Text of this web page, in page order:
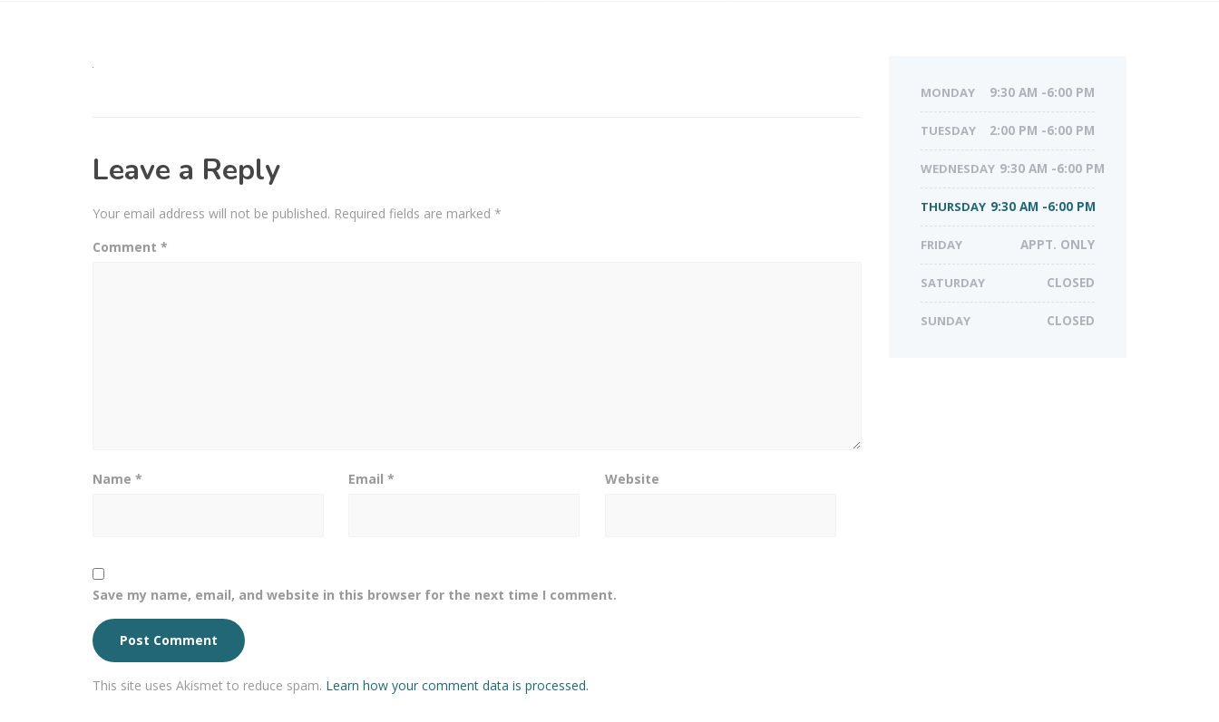
Leave a Reply
Your email address will not be published. Required fields are marked *
Comment *
Name * Email* Website
Save my name, email, and website in this browser for the next time I comment.
This site uses Akismet to reduce spam. Learn how your comment data is processed.
MONDAY 9:30 AM -6:00 PM
TUESDAY 2:00 PM -6:00 PM
WEDNESDAY 9:30 AM -6:00 PM
THURSDAY 9:30 AM -6:00 PM
FRIDAY APPT. ONLY
SATURDAY CLOSED
SUNDAY CLOSED